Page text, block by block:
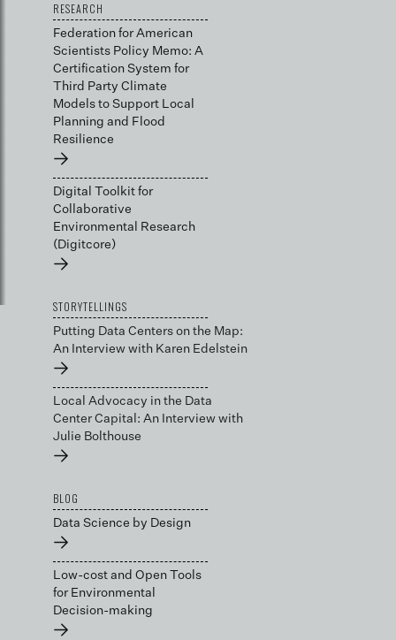
RESEARCH
Federation for American
Scientists Policy Memo: A
Certification System for
Third Party Climate
Models to Support Local
Planning and Flood
Resilience
→
Digital Toolkit for
Collaborative
Environmental Research
(Digitcore)
→
STORYTELLINGS
Putting Data Centers on the Map:
An Interview with Karen Edelstein
→
Local Advocacy in the Data
Center Capital: An Interview with
Julie Bolthouse
→
BLOG
Data Science by Design
→
Low-cost and Open Tools
for Environmental
Decision-making
→